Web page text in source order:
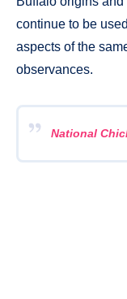
continue to be
aspects of the
observances.
National